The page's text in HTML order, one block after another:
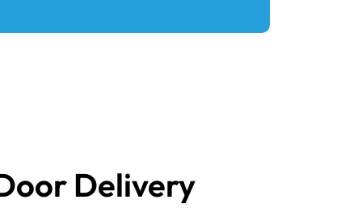
Delivery